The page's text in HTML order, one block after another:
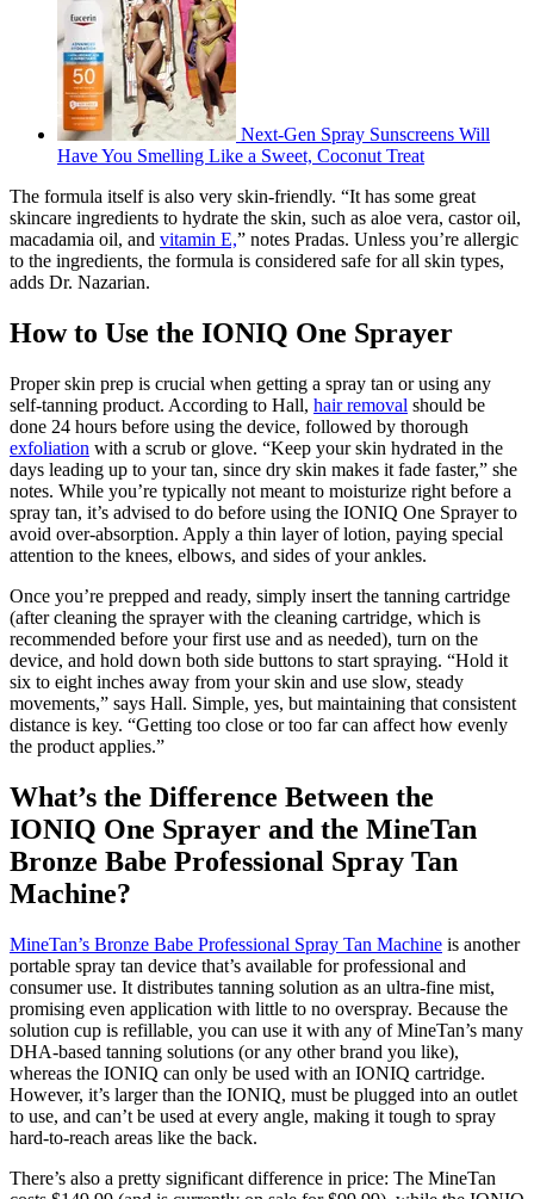
Next-Gen Spray Sunscreens Will
Have You Smelling Like a Sweet, Coconut Treat
The formula itself is also very skin-friendly. “It has some great
skincare ingredients to hydrate the skin, such as aloe vera, castor oil,
macadamia oil, and vitamin E,” notes Pradas. Unless you’re allergic
to the ingredients, the formula is considered safe for all skin types,
adds Dr. Nazarian.
How to Use the IONIQ One Sprayer
Proper skin prep is crucial when getting a spray tan or using any
self-tanning product. According to Hall, hair removal should be
done 24 hours before using the device, followed by thorough
exfoliation with a scrub or glove. “Keep your skin hydrated in the
days leading up to your tan, since dry skin makes it fade faster,” she
notes. While you’re typically not meant to moisturize right before a
spray tan, it’s advised to do before using the IONIQ One Sprayer to
avoid over-absorption. Apply a thin layer of lotion, paying special
attention to the knees, elbows, and sides of your ankles.
Once you’re prepped and ready, simply insert the tanning cartridge
(after cleaning the sprayer with the cleaning cartridge, which is
recommended before your first use and as needed), turn on the
device, and hold down both side buttons to start spraying. “Hold it
six to eight inches away from your skin and use slow, steady
movements,” says Hall. Simple, yes, but maintaining that consistent
distance is key. “Getting too close or too far can affect how evenly
the product applies.”
What’s the Difference Between the
IONIQ One Sprayer and the MineTan
Bronze Babe Professional Spray Tan
Machine?
MineTan’s Bronze Babe Professional Spray Tan Machine is another
portable spray tan device that’s available for professional and
consumer use. It distributes tanning solution as an ultra-fine mist,
promising even application with little to no overspray. Because the
solution cup is refillable, you can use it with any of MineTan’s many
DHA-based tanning solutions (or any other brand you like),
whereas the IONIQ can only be used with an IONIQ cartridge.
However, it’s larger than the IONIQ, must be plugged into an outlet
to use, and can’t be used at every angle, making it tough to spray
hard-to-reach areas like the back.
There’s also a pretty significant difference in price: The MineTan